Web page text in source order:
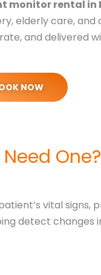
monitor rental in
elderly care, and
and delivered
NOW
One?
vital
detect changes